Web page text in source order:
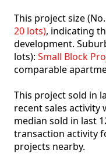
This project size
20 lots), indicating
development.
lots): Small Block
comparable
This project sold in
recent sales activity
median sold in last
transaction activity
projects nearby.